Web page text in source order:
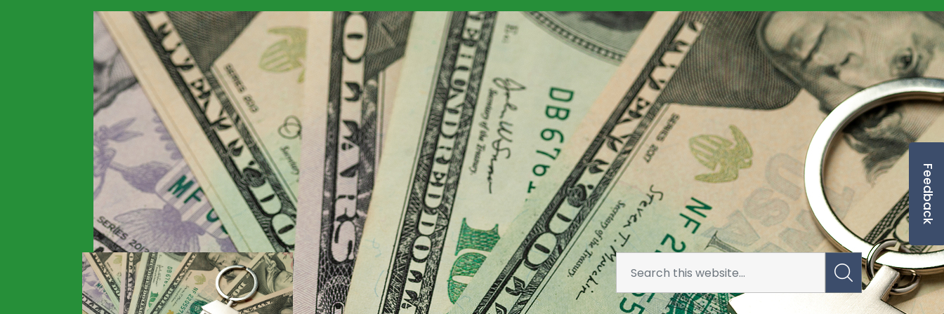
Feedback
Home >Financials> Guidelines for Foreign National Mortgage> foreign-mortgage